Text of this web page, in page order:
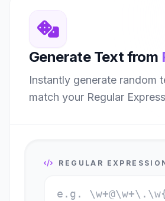
Generate Text from
Instantly generate random
match your Regular
REGULAR